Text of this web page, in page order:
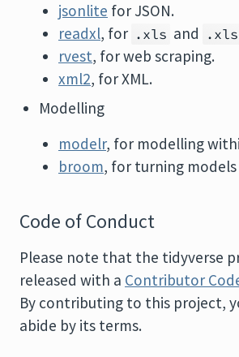
jsonlite for JSON.
readxl, for .xls and
rvest, for web scraping.
xml2, for XML.
Modelling
modelr, for modelling
broom, for turning
Code of Conduct
Please note that the tidyverse
released with a Contributor
By contributing to this project,
abide by its terms.